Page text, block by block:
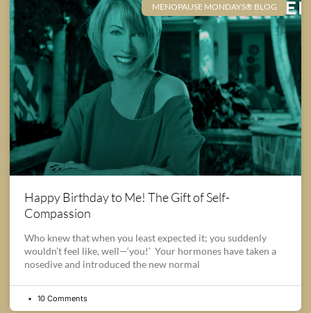
MENOPAUSE MONDAYS® BLOG
Happy Birthday to Me! The Gift of Self-
Compassion
Who knew that when you least expected it; you suddenly
wouldn’t feel like, well—‘you!’ Your hormones have taken a
nosedive and introduced the new normal
10 Comments